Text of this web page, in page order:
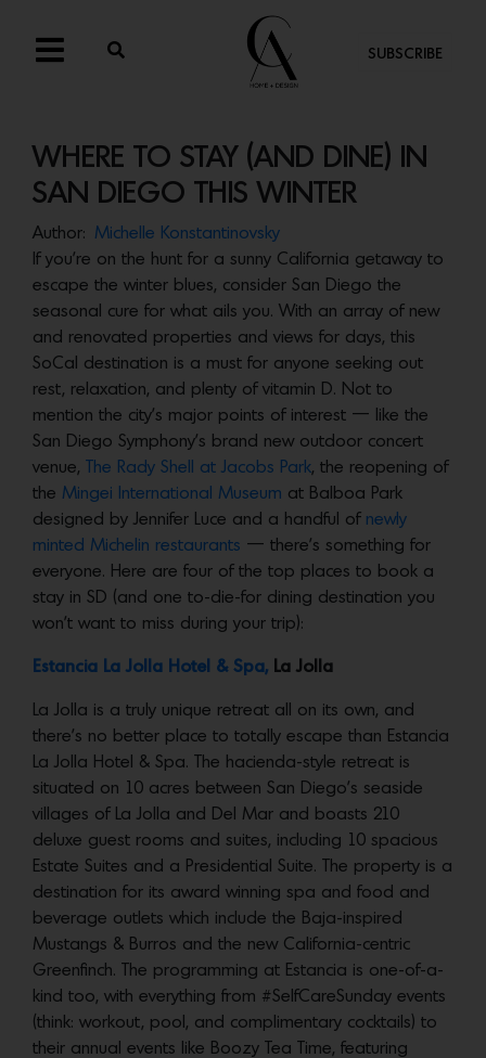
SUBSCRIBE
WHERE TO STAY (AND DINE) IN
SAN DIEGO THIS WINTER
Author:
Michelle Konstantinovsky
If you’re on the hunt for a sunny California getaway to
escape the winter blues, consider San Diego the
seasonal cure for what ails you. With an array of new
and renovated properties and views for days, this
SoCal destination is a must for anyone seeking out
rest, relaxation, and plenty of vitamin D. Not to
mention the city’s major points of interest — like the
San Diego Symphony’s brand new outdoor concert
venue, The Rady Shell at Jacobs Park, the reopening of
the Mingei International Museum at Balboa Park
designed by Jennifer Luce and a handful of newly
minted Michelin restaurants — there’s something for
everyone. Here are four of the top places to book a
stay in SD (and one to-die-for dining destination you
won’t want to miss during your trip):
Estancia La Jolla Hotel & Spa, La Jolla
La Jolla is a truly unique retreat all on its own, and
there’s no better place to totally escape than Estancia
La Jolla Hotel & Spa. The hacienda-style retreat is
situated on 10 acres between San Diego’s seaside
villages of La Jolla and Del Mar and boasts 210
deluxe guest rooms and suites, including 10 spacious
Estate Suites and a Presidential Suite. The property is a
destination for its award winning spa and food and
beverage outlets which include the Baja-inspired
Mustangs & Burros and the new California-centric
Greenfinch. The programming at Estancia is one-of-a-
kind too, with everything from #SelfCareSunday events
(think: workout, pool, and complimentary cocktails) to
their annual events like Boozy Tea Time, featuring